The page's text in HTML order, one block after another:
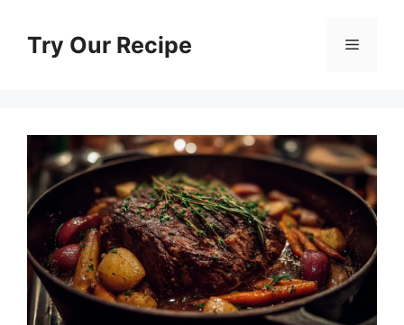
contentTry Our Recipe Menu